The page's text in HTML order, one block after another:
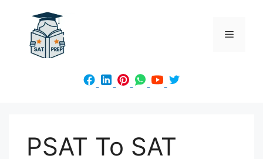
content
Menu
PSAT To SAT